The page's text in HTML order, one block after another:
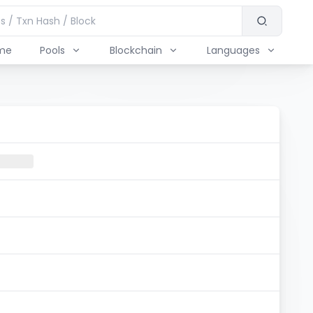
Pools Blockchain Languages